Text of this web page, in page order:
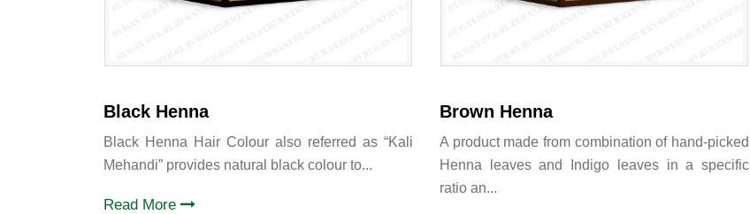
Black Henna
Black Henna Hair Colour also referred as “Kali
Mehandi” provides natural black colour to...
Read More
Brown Henna
A product made from combination of hand-picked
Henna leaves and Indigo leaves in a specific
ratio an...